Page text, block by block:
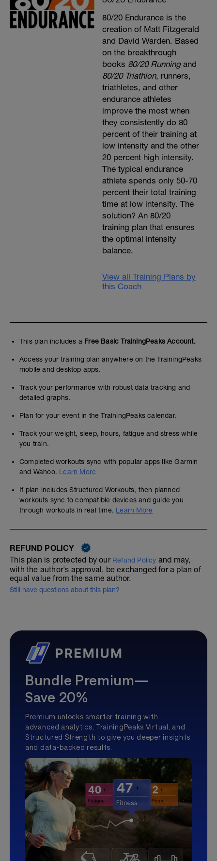
80/20 Endurance is the
creation of Matt Fitzgerald
and David Warden. Based
on the breakthrough
books 80/20 Runningand
80/20 Triathlon, runners,
triathletes, and other
endurance athletes
improve the most when
they consistently do 80
percent of their training at
low intensity and the other
20 percent high intensity.
The typical endurance
athlete spends only 50-70
percent their total training
time at low intensity. The
solution? An 80/20
training plan that ensures
the optimal intensity
balance.
View all Training Plans by
this Coach
This plan includes a Free Basic TrainingPeaks Account.
Access your training plan anywhere on the TrainingPeaks
mobile and desktop apps.
Track your performance with robust data tracking and
detailed graphs.
Plan for your event in the TrainingPeaks calendar.
Track your weight, sleep, hours, fatigue and stress while
you train.
Completed workouts sync with popular apps like Garmin
and Wahoo. Learn More
If plan includes Structured Workouts, then planned
workouts sync to compatible devices and guide you
through workouts in real time. Learn More
REFUND POLICY
This plan is protected by our Refund Policy and may,
with the author's approval, be exchanged for a plan of
equal value from the same author.
Still have questions about this plan?
Bundle Premium—
Save 20%
Premium unlocks smarter training with
advanced analytics, TrainingPeaks Virtual, and
Structured Strength to give you deeper insights
and data-backed results.